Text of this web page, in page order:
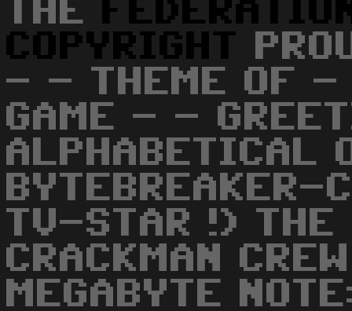
THE
COPYRIGHT
- - THEME OF
GAME - -
ALPHABETICAL
TV-STAR !) THE
CRACKMAN
MEGABYTE